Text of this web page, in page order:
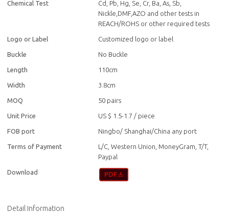
Chemical Test
Cd, Pb, Hg, Se, Cr, Ba, As, Sb,
Nickle,DMF,AZO and other tests in
REACH/ROHS or other required tests
Logo or Label Customized logo or label
Buckle No Buckle
Length 110cm
Width 3.8cm
MOQ 50 pairs
Unit Price US $ 1.5-1.7 / piece
FOB port Ningbo/ Shanghai/China any port
Terms of Payment
L/C, Western Union, MoneyGram, T/T,
Paypal
Download
Detail Information